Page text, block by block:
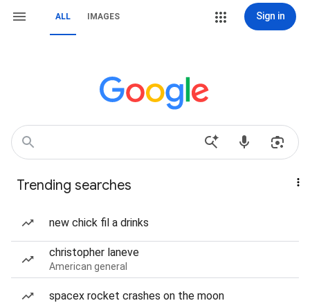
ALL IMAGES Sign in
Trending searches
new chick fil a drinks
christopher laneve
American general
spacex rocket crashes on the moon